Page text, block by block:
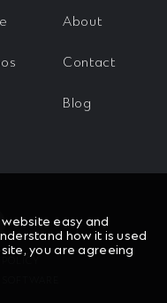
About
Contact
Blog
easy and
how it is used
you are agreeing